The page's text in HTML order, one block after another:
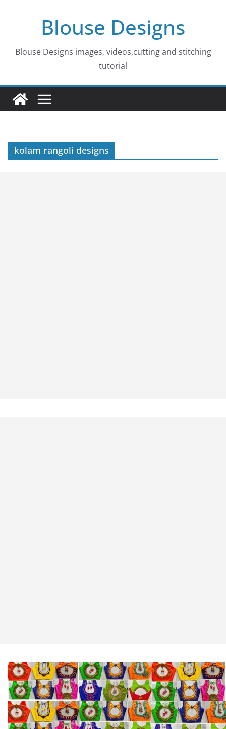
Blouse Designs
Blouse Designs images, videos,cutting and stitching
tutorial
kolam rangoli designs